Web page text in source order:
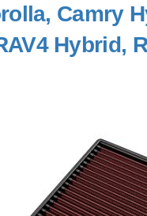
Camry
Hybrid,